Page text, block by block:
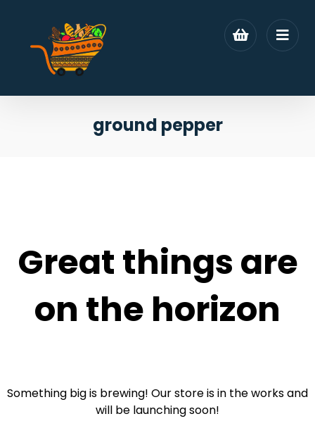
ground pepper
Great things are
on the horizon
Something big is brewing! Our store is in the works and
will be launching soon!